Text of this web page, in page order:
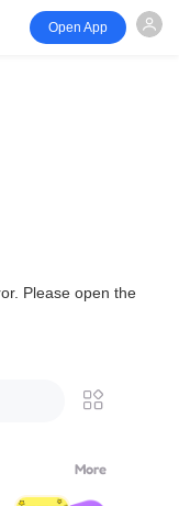
Open App
Please open the